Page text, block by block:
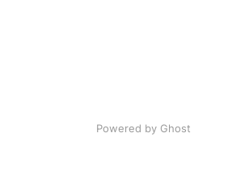
Powered by Ghost